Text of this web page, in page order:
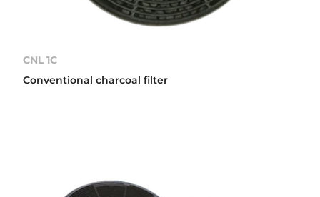
CNL 1C
Conventional charcoal filter